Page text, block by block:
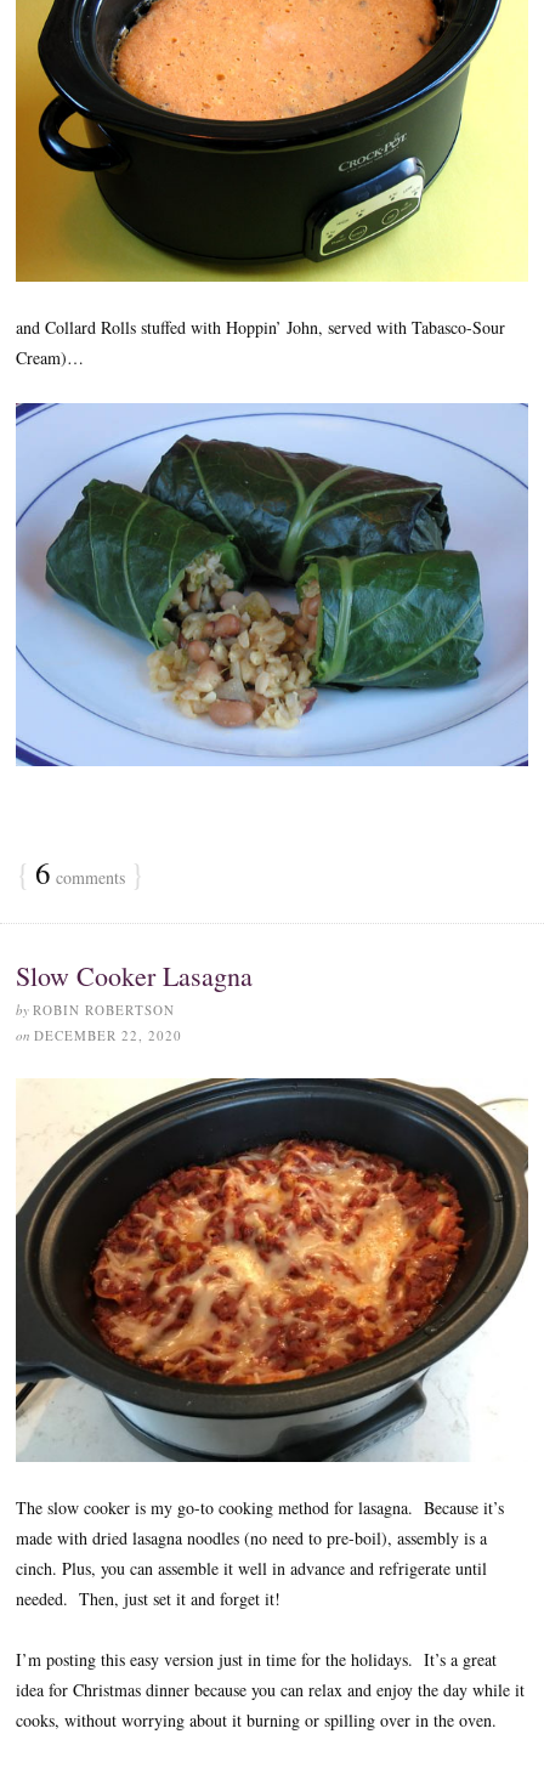
and Collard Rolls stuffed with Hoppin’ John, served with Tabasco-Sour
Cream)…
{ 6 comments }
Slow Cooker Lasagna
by ROBIN ROBERTSON
on DECEMBER 22, 2020
The slow cooker is my go-to cooking method for lasagna. Because it’s
made with dried lasagna noodles (no need to pre-boil), assembly is a
cinch. Plus, you can assemble it well in advance and refrigerate until
needed. Then, just set it and forget it!
I’m posting this easy version just in time for the holidays. It’s a great
idea for Christmas dinner because you can relax and enjoy the day while it
cooks, without worrying about it burning or spilling over in the oven.